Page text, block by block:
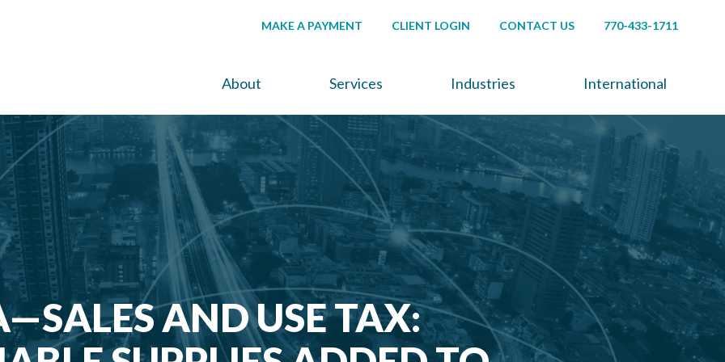
MAKE A PAYMENT CLIENT LOGIN CONTACT US 770-433-1711
About Services Industries International
AND USE TAX: